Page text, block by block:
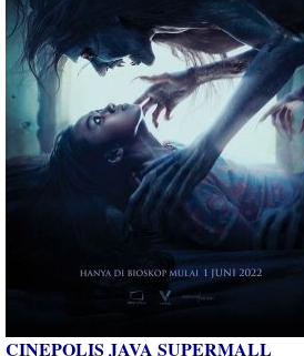
CINEPOLIS JAVA SUPERMALL